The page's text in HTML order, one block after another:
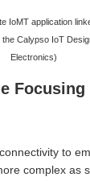
IoMT application
Calypso IoT
Electronics)
Focusing
to
complex as